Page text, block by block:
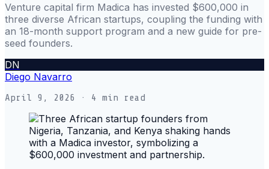
Venture capital firm Madica has invested $600,000 in
three diverse African startups, coupling the funding with
an 18-month support program and a new guide for pre-
seed founders.
DN
Diego Navarro
April 9, 2026 · 4 min read